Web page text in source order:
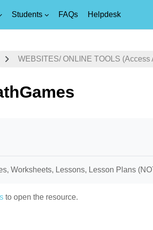
Students FAQs Helpdesk
WEBSITES/ ONLINE TOOLS
Worksheets, Lessons, Lesson Plans
to open the resource.